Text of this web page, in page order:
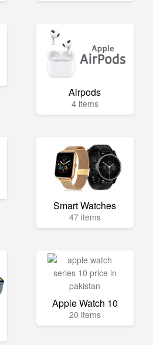
Airpods
4 items
Smart Watches
47 items
Apple Watch 10
20 items